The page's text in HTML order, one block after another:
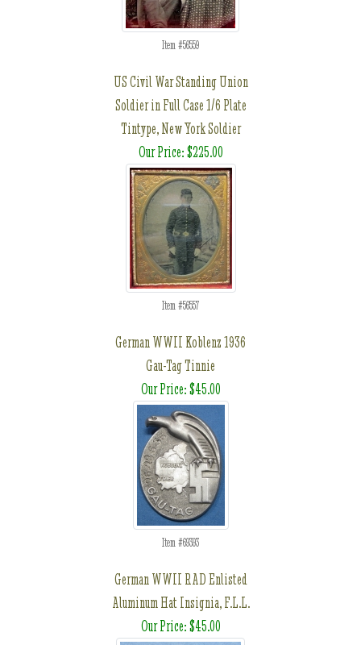
Item #56559
US Civil War Standing Union
Soldier in Full Case 1/6 Plate
Tintype, New York Soldier
Our Price: $225.00
Item #56557
German WWII Koblenz 1936
Gau-Tag Tinnie
Our Price: $45.00
Item #69393
German WWII RAD Enlisted
Aluminum Hat Insignia, F.L.L.
Our Price: $45.00